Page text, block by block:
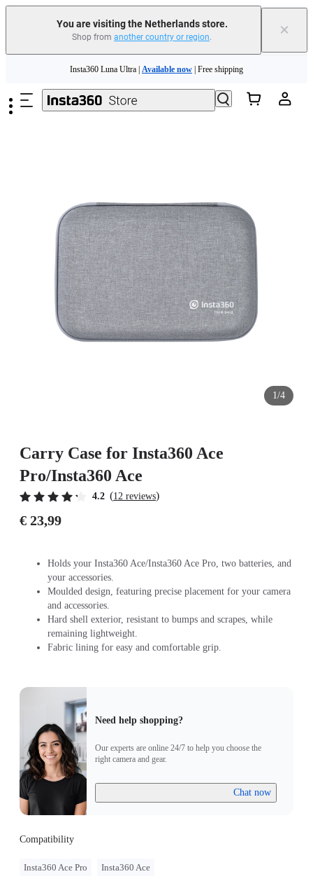
You are visiting the Netherlands store.
Shop from another country or region. ×
Insta360 Luna Ultra | Available now | Free shipping
Trade in your old device to get money toward your new purchase | Learn more
1/4
Carry Case for Insta360 Ace
Pro/Insta360 Ace
4.2 (12 reviews)
€ 23,99
Holds your Insta360 Ace/Insta360 Ace Pro, two batteries, and
your accessories.
Moulded design, featuring precise placement for your camera
and accessories.
Hard shell exterior, resistant to bumps and scrapes, while
remaining lightweight.
Fabric lining for easy and comfortable grip.
Need help shopping?
Our experts are online 24/7 to help you choose the
right camera and gear.
Chat now
Compatibility
Insta360 Ace Pro Insta360 Ace